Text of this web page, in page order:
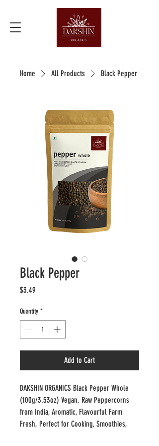
Home All Products Black Pepper
Black Pepper
$3.49
Quantity *
Add to Cart
DAKSHIN ORGANICS Black Pepper Whole
(100g/3.53oz) Vegan, Raw Peppercorns
from India, Aromatic, Flavourful Farm
Fresh, Perfect for Cooking, Smoothies,